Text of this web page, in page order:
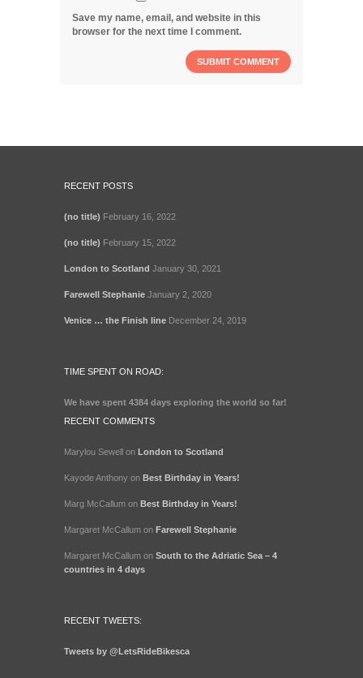
Save my name, email, and website in this
browser for the next time I comment.
RECENT POSTS
(no title) February 16, 2022
(no title) February 15, 2022
London to Scotland January 30, 2021
Farewell Stephanie January 2, 2020
Venice … the Finish line December 24, 2019
TIME SPENT ON ROAD:
We have spent 4384 days exploring the world so far!
RECENT COMMENTS
Marylou Sewell on London to Scotland
Kayode Anthony on Best Birthday in Years!
Marg McCallum on Best Birthday in Years!
Margaret McCallum on Farewell Stephanie
Margaret McCallum on South to the Adriatic Sea – 4
countries in 4 days
RECENT TWEETS:
Tweets by @LetsRideBikesca